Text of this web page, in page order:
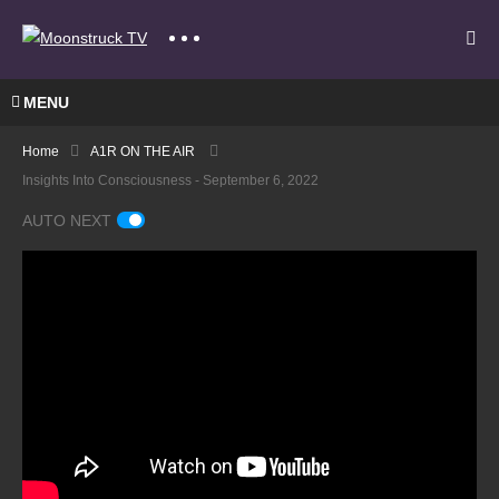
MENU
Home
A1R ON THE AIR
Insights Into Consciousness - September 6, 2022
AUTO NEXT